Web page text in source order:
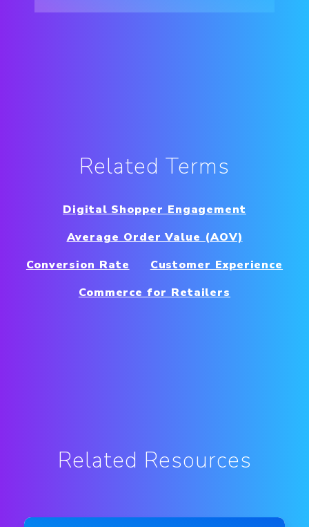
Related Terms
Digital Shopper Engagement
Average Order Value (AOV)
Conversion Rate
Customer Experience
Commerce for Retailers
Related Resources